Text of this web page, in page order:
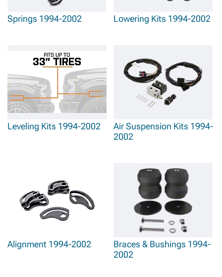
Springs 1994-2002 Lowering Kits 1994-2002
Leveling Kits 1994-2002
Air Suspension Kits 1994-
2002
Alignment 1994-2002
Braces & Bushings 1994-
2002